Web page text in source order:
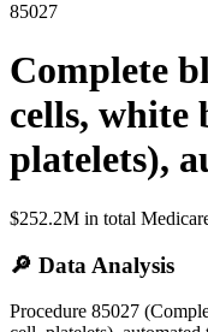
85027
Complete
cells, white
platelets),
$252.2M in total
🔎 Data Analysis
Procedure 85027